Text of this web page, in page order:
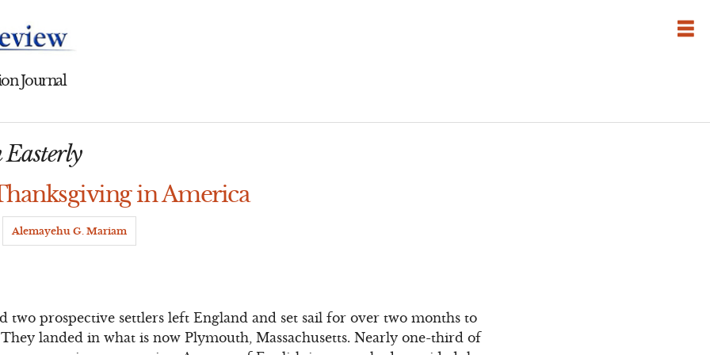
Journal
in America
Alemayehu G. Mariam
two prospective settlers left England and set sail for over two months to
landed in what is now Plymouth, Massachusetts. Nearly one-third of